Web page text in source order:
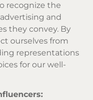
recognize the
and
they convey. By
ourselves from
representations
for our well-